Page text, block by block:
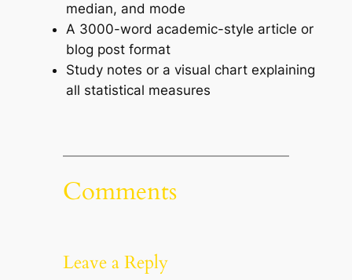
median, and mode
A 3000-word academic-style article or
blog post format
Study notes or a visual chart explaining
all statistical measures
Comments
Leave a Reply